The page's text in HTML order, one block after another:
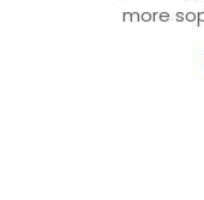
more